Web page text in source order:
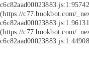
(https://c77.bookbot.com/
(https://c77.bookbot.com/